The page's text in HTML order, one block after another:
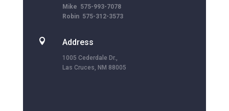
Mike 575-993-7078
Robin 575-312-3573
 Address
1005 Cederdale Dr.,
Las Cruces, NM 88005